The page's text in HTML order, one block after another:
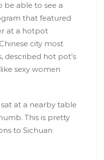
be able to see a
that featured
at a hotpot
city most
described hot pot’s
sexy women
at a nearby table
This is pretty
to Sichuan